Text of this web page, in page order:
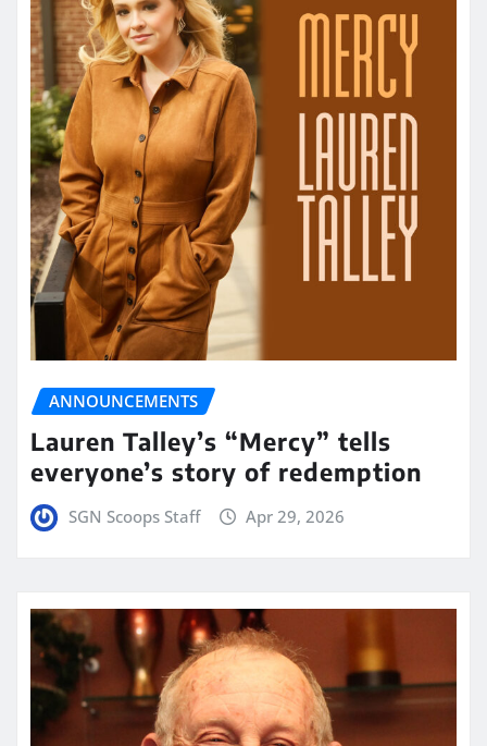
ANNOUNCEMENTS
Lauren Talley’s “Mercy” tells
everyone’s story of redemption
SGN Scoops Staff Apr 29, 2026